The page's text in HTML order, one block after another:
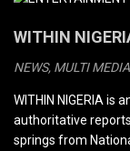
WITHIN
NEWS, MULTI MEDIA
WITHIN NIGERIA is
authoritative
springs from